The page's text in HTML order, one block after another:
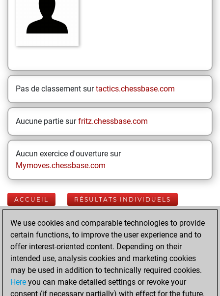
Pas de classement surtactics.chessbase.com
Aucune partie surfritz.chessbase.com
Aucun exercice d'ouverture sur
Mymoves.chessbase.com
ACCUEIL RÉSULTATS INDIVIDUELS
Your Latest App
Activity
Yesterday
We use cookies and comparable technologies to provide
certain functions, to improve the user experience and to
offer interest-oriented content. Depending on their
intended use, analysis cookies and marketing cookies
may be used in addition to technically required cookies.
Here you can make detailed settings or revoke your
consent (if necessary partially) with effect for the future.